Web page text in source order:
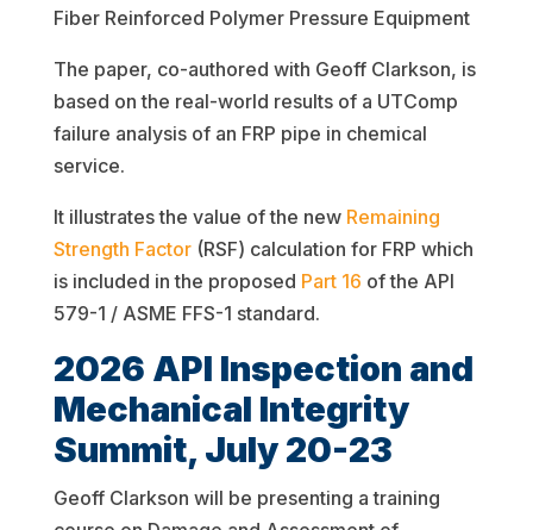
Fiber Reinforced Polymer Pressure Equipment
The paper, co-authored with Geoff Clarkson, is
based on the real-world results of a UTComp
failure analysis of an FRP pipe in chemical
service.
It illustrates the value of the new Remaining
Strength Factor(RSF) calculation for FRP which
is included in the proposed Part 16 of the API
579-1 / ASME FFS-1 standard.
2026 API Inspection and
Mechanical Integrity
Summit, July 20-23
Geoff Clarkson will be presenting a training